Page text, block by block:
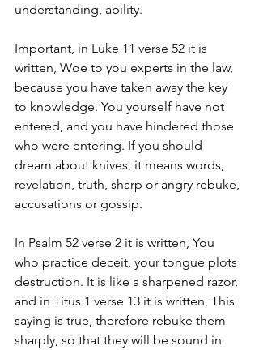
understanding, ability.
Important, in Luke 11 verse 52 it is
written, Woe to you experts in the law,
because you have taken away the key
to knowledge. You yourself have not
entered, and you have hindered those
who were entering. If you should
dream about knives, it means words,
revelation, truth, sharp or angry rebuke,
accusations or gossip.
In Psalm 52 verse 2 it is written, You
who practice deceit, your tongue plots
destruction. It is like a sharpened razor,
and in Titus 1 verse 13 it is written, This
saying is true, therefore rebuke them
sharply, so that they will be sound in